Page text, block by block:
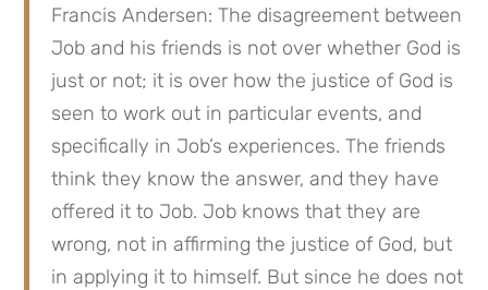
Francis Andersen: The disagreement between
Job and his friends is not over whether God is
just or not; it is over how the justice of God is
seen to work out in particular events, and
specifically in Job’s experiences. The friends
think they know the answer, and they have
offered it to Job. Job knows that they are
wrong, not in affirming the justice of God, but
in applying it to himself. But since he does not